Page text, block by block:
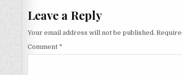
Leave a Reply
Your email address will not be published.
Comment *